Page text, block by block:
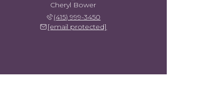
Cheryl Bower
(415) 999-3450
[email protected]